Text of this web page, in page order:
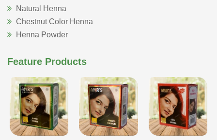
Natural Henna
Chestnut Color Henna
Henna Powder
Feature Products